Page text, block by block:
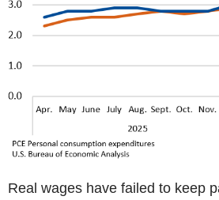
Real wages have failed to keep